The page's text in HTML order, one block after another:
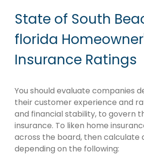
State of South
florida
Insurance Ratings
You should evaluate companies
their customer experience and
and financial stability, to govern
insurance. To liken home
across the board, then calculate
depending on the following: